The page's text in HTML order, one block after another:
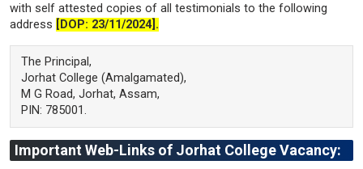
with self attested copies of all testimonials to the following
address
[DOP: 23/11/2024].
The Principal,
Jorhat College (Amalgamated),
M G Road, Jorhat, Assam,
PIN: 785001.
Important Web-Links of Jorhat College Vacancy: